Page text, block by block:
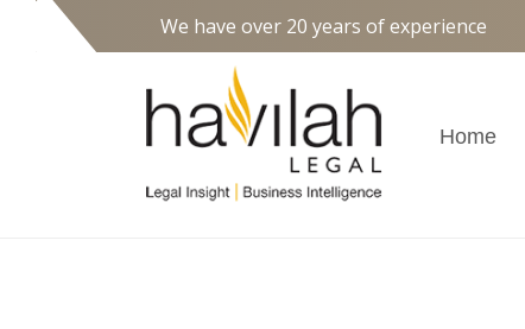
We have over 20 years of experience
Home